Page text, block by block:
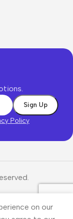
Policy
on our